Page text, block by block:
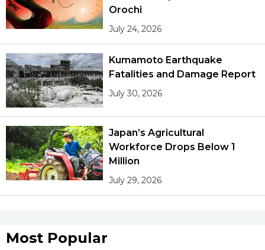
Orochi
July 24, 2026
Kumamoto Earthquake
Fatalities and Damage Report
July 30, 2026
Japan’s Agricultural
Workforce Drops Below 1
Million
July 29, 2026
Most Popular